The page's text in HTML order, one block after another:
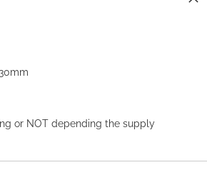
or NOT depending the supply